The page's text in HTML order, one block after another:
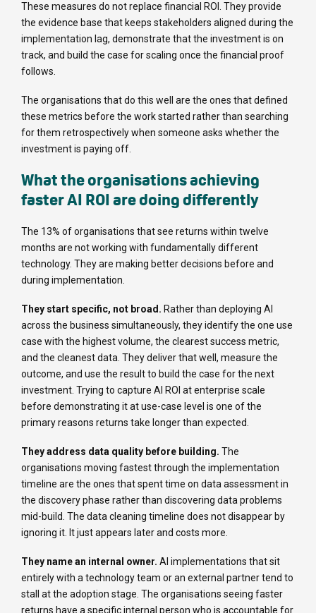
These measures do not replace financial ROI. They provide
the evidence base that keeps stakeholders aligned during the
implementation lag, demonstrate that the investment is on
track, and build the case for scaling once the financial proof
follows.
The organisations that do this well are the ones that defined
these metrics before the work started rather than searching
for them retrospectively when someone asks whether the
investment is paying off.
What the organisations achieving
faster AI ROI are doing differently
The 13% of organisations that see returns within twelve
months are not working with fundamentally different
technology. They are making better decisions before and
during implementation.
They start specific, not broad. Rather than deploying AI
across the business simultaneously, they identify the one use
case with the highest volume, the clearest success metric,
and the cleanest data. They deliver that well, measure the
outcome, and use the result to build the case for the next
investment. Trying to capture AI ROI at enterprise scale
before demonstrating it at use-case level is one of the
primary reasons returns take longer than expected.
They address data quality before building. The
organisations moving fastest through the implementation
timeline are the ones that spent time on data assessment in
the discovery phase rather than discovering data problems
mid-build. The data cleaning timeline does not disappear by
ignoring it. It just appears later and costs more.
They name an internal owner. AI implementations that sit
entirely with a technology team or an external partner tend to
stall at the adoption stage. The organisations seeing faster
returns have a specific internal person who is accountable for